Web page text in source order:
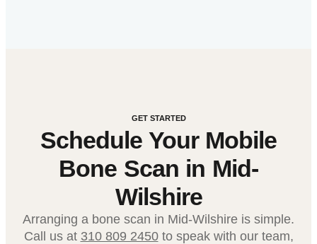
GET STARTED
Schedule Your Mobile
Bone Scan in Mid-
Wilshire
Arranging a bone scan in Mid-Wilshire is simple.
Call us at 310 809 2450to speak with our team,